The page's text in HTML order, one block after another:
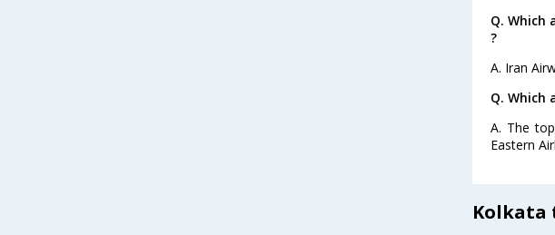
Q.
?
A. Iran
Q.
A. The
Eastern
Kolkata